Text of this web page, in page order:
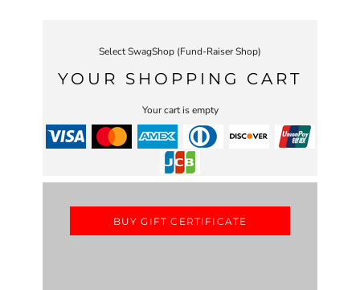
Select SwagShop (Fund-Raiser Shop)
YOUR SHOPPING CART
Your cart is empty
BUY GIFT CERTIFICATE